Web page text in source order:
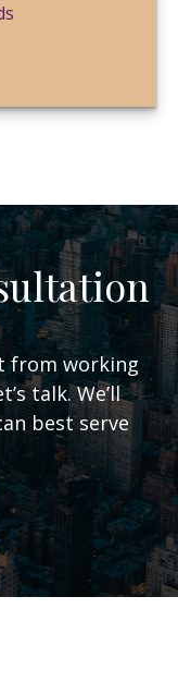
from working
talk. We’ll
best serve